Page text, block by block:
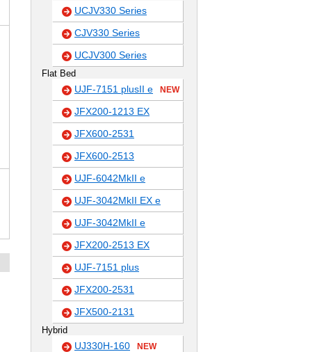
UCJV330 Series
CJV330 Series
UCJV300 Series
Flat Bed
UJF-7151 plusII e NEW
JFX200-1213 EX
JFX600-2531
JFX600-2513
UJF-6042MkII e
UJF-3042MkII EX e
UJF-3042MkII e
JFX200-2513 EX
UJF-7151 plus
JFX200-2531
JFX500-2131
Hybrid
UJ330H-160 NEW